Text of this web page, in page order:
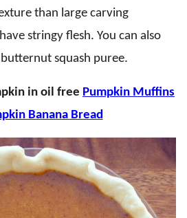
than large carving
stringy flesh. You can also
squash puree.
in oil free Pumpkin Muffins
Banana Bread